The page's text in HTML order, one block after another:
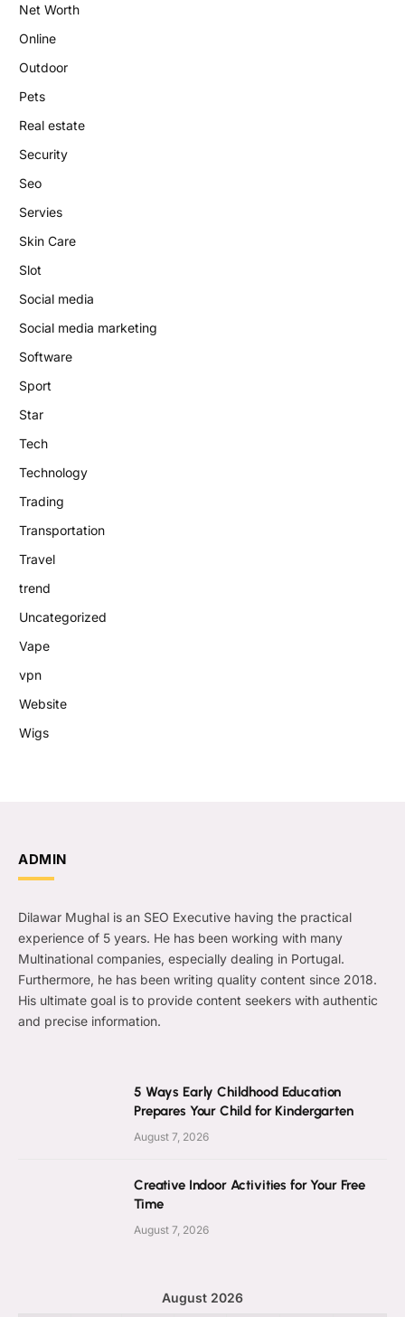
Net Worth
Online
Outdoor
Pets
Real estate
Security
Seo
Servies
Skin Care
Slot
Social media
Social media marketing
Software
Sport
Star
Tech
Technology
Trading
Transportation
Travel
trend
Uncategorized
Vape
vpn
Website
Wigs
ADMIN
Dilawar Mughal is an SEO Executive having the practical
experience of 5 years. He has been working with many
Multinational companies, especially dealing in Portugal.
Furthermore, he has been writing quality content since 2018.
His ultimate goal is to provide content seekers with authentic
and precise information.
5 Ways Early Childhood Education
Prepares Your Child for Kindergarten
August 7, 2026
Creative Indoor Activities for Your Free
Time
August 7, 2026
August 2026